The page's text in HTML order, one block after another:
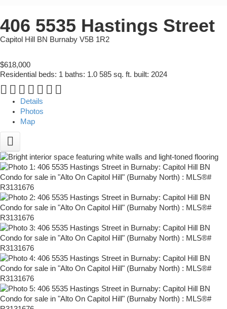
406 5535 Hastings Street
Capitol Hill BN Burnaby V5B 1R2
$618,000
Residential beds: 1 baths: 1.0 585 sq. ft. built: 2024
Details
Photos
Map